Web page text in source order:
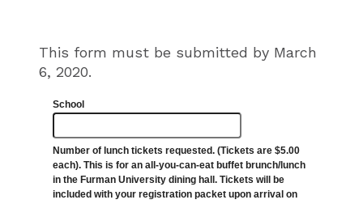
This form must be submitted by March
6, 2020.